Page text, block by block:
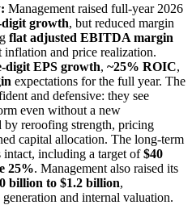
Management raised full-year 2026
growth, but reduced margin
flat adjusted EBITDA margin
inflation and price realization.
digit EPS growth, ~25% ROIC,
expectations for the full year. The
and defensive: they see
even without a new
by reroofing strength, pricing
capital allocation. The long-term
intact, including a target of$40
25%. Management also raised its
billion to $1.2 billion,
and internal valuation.